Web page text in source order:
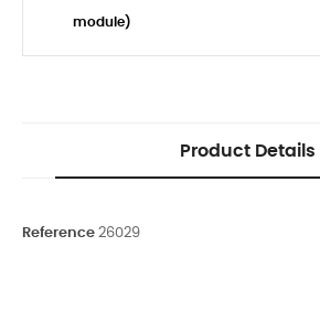
module)
Product Details
Reference 26029